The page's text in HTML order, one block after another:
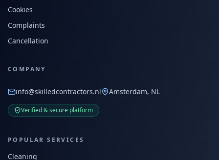
Cookies
Complaints
Cancellation
COMPANY
info@skilledcontractors.nl Amsterdam, NL
Verified & secure platform
POPULAR SERVICES
Cleaning